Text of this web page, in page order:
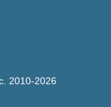
2010-2026